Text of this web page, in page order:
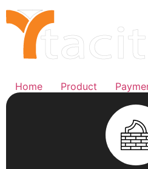
Home Product